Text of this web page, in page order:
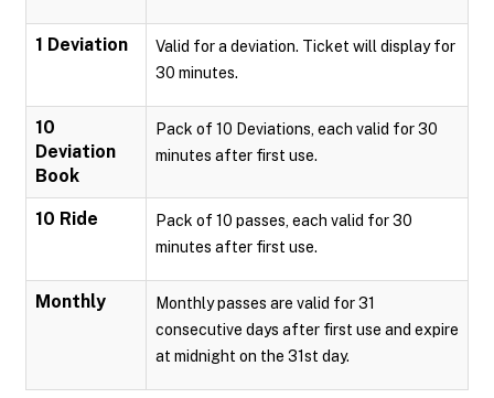
1 Deviation
Valid for a deviation. Ticket will display for
30 minutes.
10
Deviation
Book
Pack of 10 Deviations, each valid for 30
minutes after first use.
10 Ride
Pack of 10 passes, each valid for 30
minutes after first use.
Monthly
Monthly passes are valid for 31
consecutive days after first use and expire
at midnight on the 31st day.